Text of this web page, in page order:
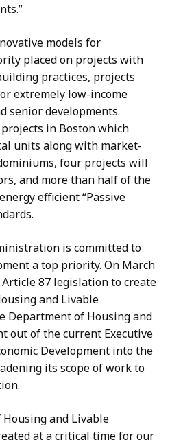
models for
placed on projects with
practices, projects
extremely low-income
senior developments.
in Boston which
units along with market-
four projects will
and more than half of the
efficient “Passive
is committed to
a top priority. On March
Article 87 legislation to create
and Livable
Department of Housing and
out of the current Executive
Development into the
its scope of work to
Housing and Livable
at a critical time for our